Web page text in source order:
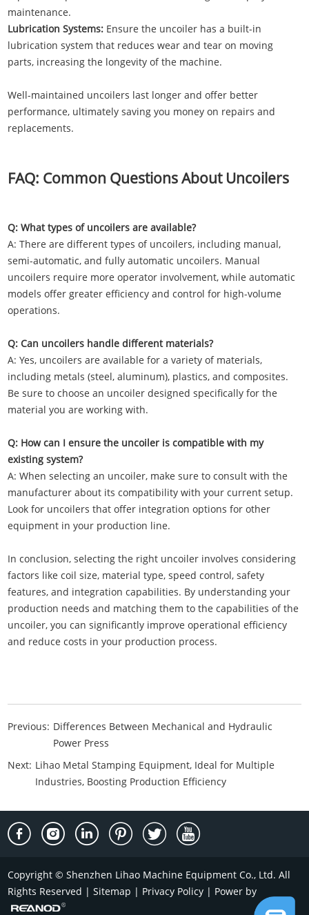
maintenance.
Lubrication Systems: Ensure the uncoiler has a built-in
lubrication system that reduces wear and tear on moving
parts, increasing the longevity of the machine.
Well-maintained uncoilers last longer and offer better
performance, ultimately saving you money on repairs and
replacements.
FAQ: Common Questions About Uncoilers
Q: What types of uncoilers are available?
A: There are different types of uncoilers, including manual,
semi-automatic, and fully automatic uncoilers. Manual
uncoilers require more operator involvement, while automatic
models offer greater efficiency and control for high-volume
operations.
Q: Can uncoilers handle different materials?
A: Yes, uncoilers are available for a variety of materials,
including metals (steel, aluminum), plastics, and composites.
Be sure to choose an uncoiler designed specifically for the
material you are working with.
Q: How can I ensure the uncoiler is compatible with my
existing system?
A: When selecting an uncoiler, make sure to consult with the
manufacturer about its compatibility with your current setup.
Look for uncoilers that offer integration options for other
equipment in your production line.
In conclusion, selecting the right uncoiler involves considering
factors like coil size, material type, speed control, safety
features, and integration capabilities. By understanding your
production needs and matching them to the capabilities of the
uncoiler, you can significantly improve operational efficiency
and reduce costs in your production process.
Previous: Differences Between Mechanical and Hydraulic
Power Press
Next: Lihao Metal Stamping Equipment, Ideal for Multiple
Industries, Boosting Production Efficiency
Copyright © Shenzhen Lihao Machine Equipment Co., Ltd. All
Rights Reserved |Sitemap | Privacy Policy | Power by